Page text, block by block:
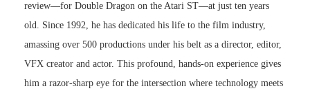
review—for Double Dragon on the Atari ST—at just ten years
old. Since 1992, he has dedicated his life to the film industry,
amassing over 500 productions under his belt as a director, editor,
VFX creator and actor. This profound, hands-on experience gives
him a razor-sharp eye for the intersection where technology meets